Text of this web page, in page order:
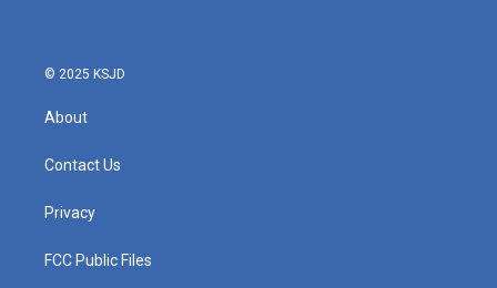
© 2025 KSJD
About
Contact Us
Privacy
FCC Public Files